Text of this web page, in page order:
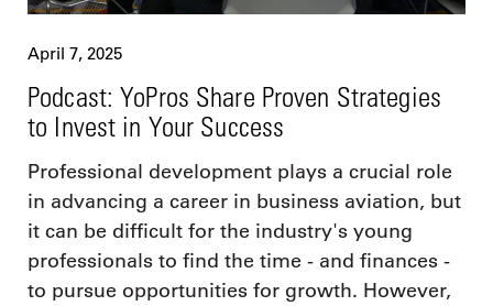
April 7, 2025
Podcast: YoPros Share Proven Strategies
to Invest in Your Success
Professional development plays a crucial role
in advancing a career in business aviation, but
it can be difficult for the industry's young
professionals to find the time - and finances -
to pursue opportunities for growth. However,